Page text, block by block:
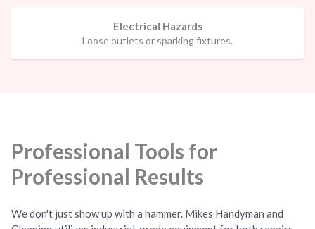
Electrical Hazards
Loose outlets or sparking fixtures.
Professional Tools for
Professional Results
We don't just show up with a hammer. Mikes Handyman and